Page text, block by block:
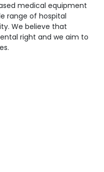
medical equipment
range of hospital
We believe that
right and we aim to